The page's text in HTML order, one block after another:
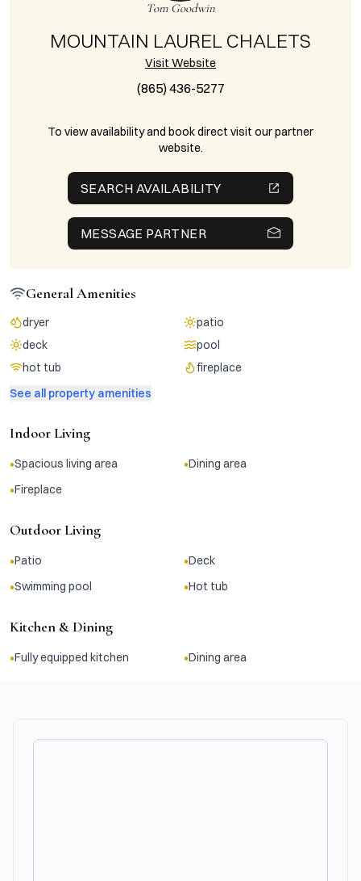
Tom Goodwin
MOUNTAIN LAUREL CHALETS
Visit Website
(865) 436-5277
To view availability and book direct visit our partner
website.
SEARCH AVAILABILITY
MESSAGE PARTNER
General Amenities
dryer
patio
deck
pool
hot tub
fireplace
See all property amenities
Indoor Living
•Spacious living area •Dining area
•Fireplace
Outdoor Living
•Patio •Deck
•Swimming pool •Hot tub
Kitchen & Dining
•Fully equipped kitchen •Dining area